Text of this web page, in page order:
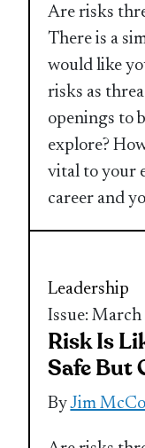
Are risks
There is a
would like
risks as
openings to
explore?
vital to your
career and
Leadership
Issue:
Risk Is
Safe But
ByJim